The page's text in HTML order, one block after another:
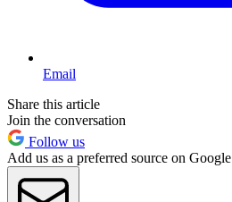
Email
Share this article
Join the conversation
Follow us
Add us as a preferred source on Google